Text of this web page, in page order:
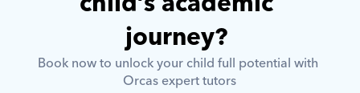
journey?
Book now to unlock your child full potential with
Orcas expert tutors